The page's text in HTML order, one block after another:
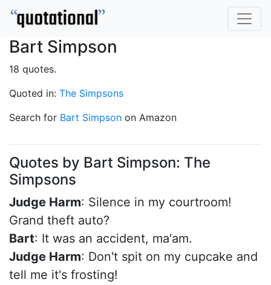
Bart Simpson
18 quotes.
Quoted in: The Simpsons
Search for Bart Simpson on Amazon
Quotes by Bart Simpson: The
Simpsons
Judge Harm: Silence in my courtroom!
Grand theft auto?
Bart: It was an accident, ma'am.
Judge Harm: Don't spit on my cupcake and
tell me it's frosting!